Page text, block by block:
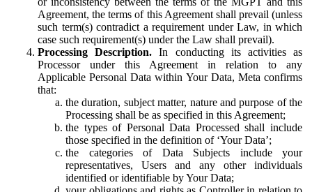
Agreement, the terms of this Agreement shall prevail (unless
such term(s) contradict a requirement under Law, in which
case such requirement(s) under the Law shall prevail).
Processing Description. In conducting its activities as
Processor under this Agreement in relation to any
Applicable Personal Data within Your Data, Meta confirms
that:
the duration, subject matter, nature and purpose of the
Processing shall be as specified in this Agreement;
the types of Personal Data Processed shall include
those specified in the definition of ‘Your Data’;
the categories of Data Subjects include your
representatives, Users and any other individuals
identified or identifiable by Your Data;